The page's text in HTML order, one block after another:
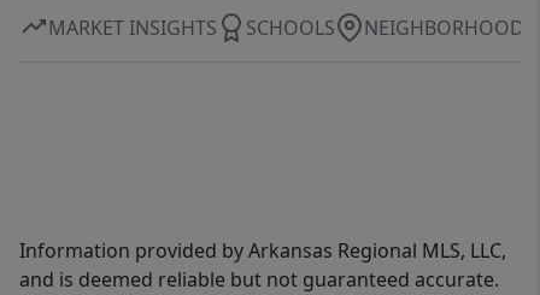
MARKET INSIGHTS SCHOOLS NEIGHBORHOOD
Information provided by Arkansas Regional MLS, LLC,
and is deemed reliable but not guaranteed accurate.